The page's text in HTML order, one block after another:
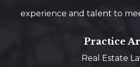
experience and talent to
Practice
Real Estate